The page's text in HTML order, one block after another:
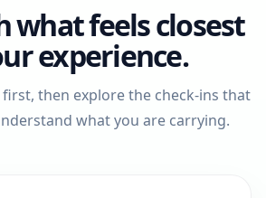
what feels closest
experience.
first, then explore the check-ins that
what you are carrying.